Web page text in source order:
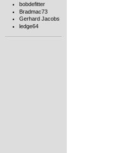
bobdefitter
Bradmac73
Gerhard Jacobs
ledge64